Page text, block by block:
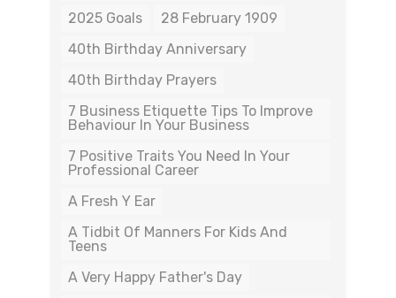
2025 Goals
28 February 1909
40th Birthday Anniversary
40th Birthday Prayers
7 Business Etiquette Tips To Improve
Behaviour In Your Business
7 Positive Traits You Need In Your
Professional Career
A Fresh Y Ear
A Tidbit Of Manners For Kids And
Teens
A Very Happy Father's Day